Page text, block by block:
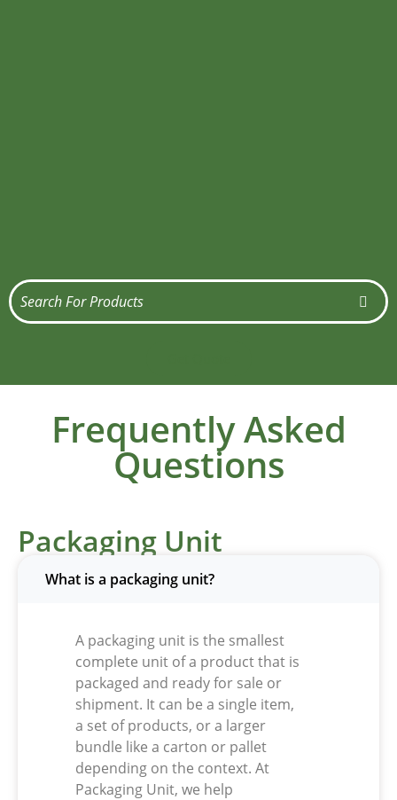
Frequently Asked
Questions
Packaging Unit
What is a packaging unit?
A packaging unit is the smallest
complete unit of a product that is
packaged and ready for sale or
shipment. It can be a single item,
a set of products, or a larger
bundle like a carton or pallet
depending on the context. At
Packaging Unit, we help